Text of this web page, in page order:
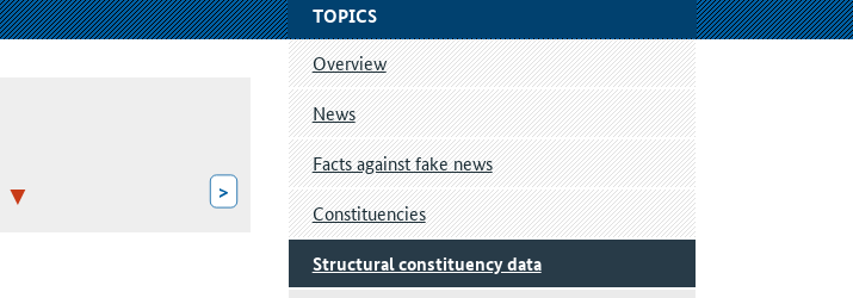
>
TOPICS
Overview
News
Facts against fake news
Constituencies
Structural constituency data